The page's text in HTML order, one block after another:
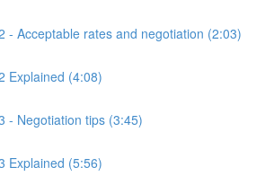
- Acceptable rates and negotiation (2:03)
Explained (4:08)
- Negotiation tips (3:45)
Explained (5:56)